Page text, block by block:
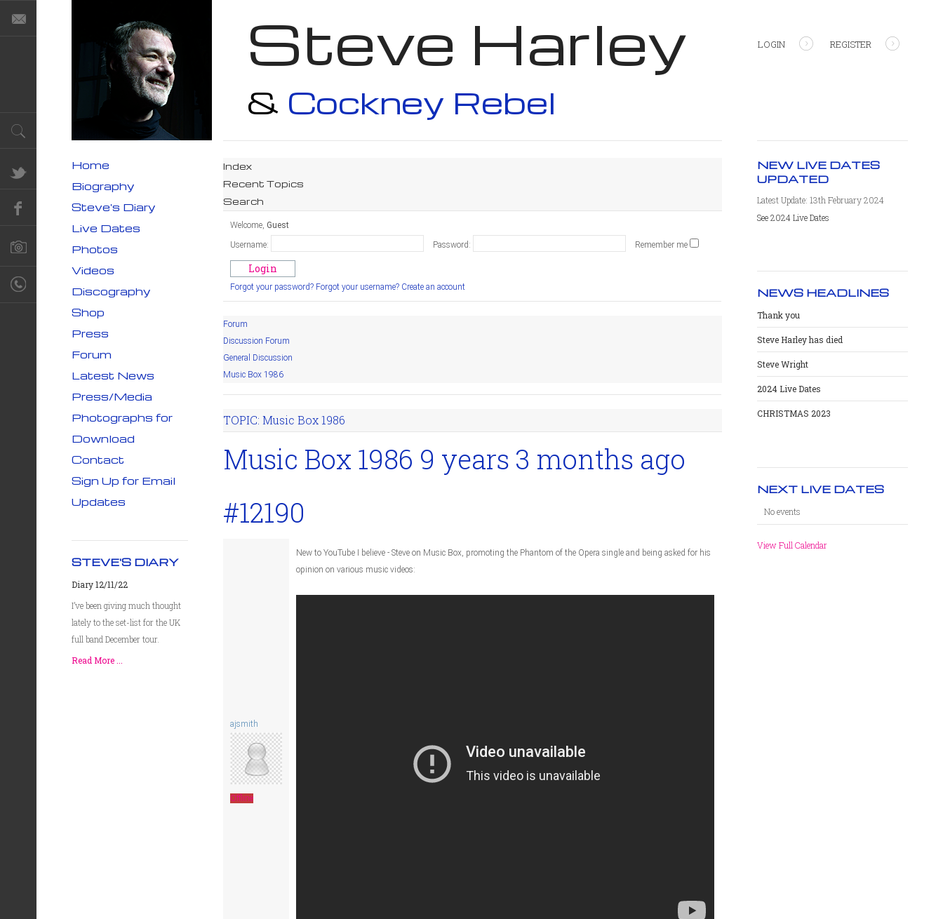
Steve Harley
& Cockney Rebel
LOGIN REGISTER
Index
Recent Topics
Search
Welcome, Guest
Username:
Password: Remember me
Forgot your password? Forgot your username? Create an account
Forum
Discussion Forum
General Discussion
Music Box 1986
TOPIC: Music Box 1986
Music Box 1986 9 years 3 months ago
#12190
ajsmith
Offline
New to YouTube I believe - Steve on Music Box, promoting the Phantom of the Opera single and being asked for his
opinion on various music videos:
NEW LIVE DATES
UPDATED
Latest Update: 13th February 2024
See 2024 Live Dates
NEWS HEADLINES
Thank you
Steve Harley has died
Steve Wright
2024 Live Dates
CHRISTMAS 2023
NEXT LIVE DATES
No events
View Full Calendar
Home
Biography
Steve's Diary
Live Dates
Photos
Videos
Discography
Shop
Press
Forum
Latest News
Press/Media
Photographs for
Download
Contact
Sign Up for Email
Updates
STEVE'S DIARY
Diary 12/11/22
I’ve been giving much thought
lately to the set-list for the UK
full band December tour.
Read More ...